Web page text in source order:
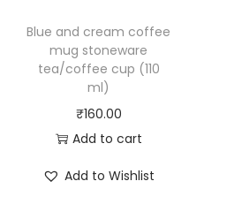
Blue and cream coffee
mug stoneware
tea/coffee cup (110
ml)
₹160.00
Add to cart
Add to Wishlist